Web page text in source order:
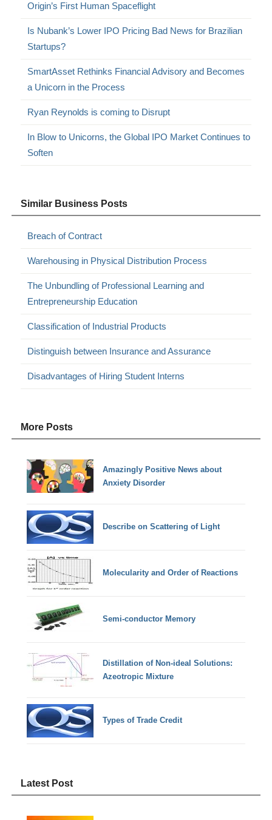
Origin’s First Human Spaceflight
Is Nubank’s Lower IPO Pricing Bad News for Brazilian
Startups?
SmartAsset Rethinks Financial Advisory and Becomes
a Unicorn in the Process
Ryan Reynolds is coming to Disrupt
In Blow to Unicorns, the Global IPO Market Continues to
Soften
Similar Business Posts
Breach of Contract
Warehousing in Physical Distribution Process
The Unbundling of Professional Learning and
Entrepreneurship Education
Classification of Industrial Products
Distinguish between Insurance and Assurance
Disadvantages of Hiring Student Interns
More Posts
Amazingly Positive News about
Anxiety Disorder
Describe on Scattering of Light
Molecularity and Order of Reactions
Semi-conductor Memory
Distillation of Non-ideal Solutions:
Azeotropic Mixture
Types of Trade Credit
Latest Post